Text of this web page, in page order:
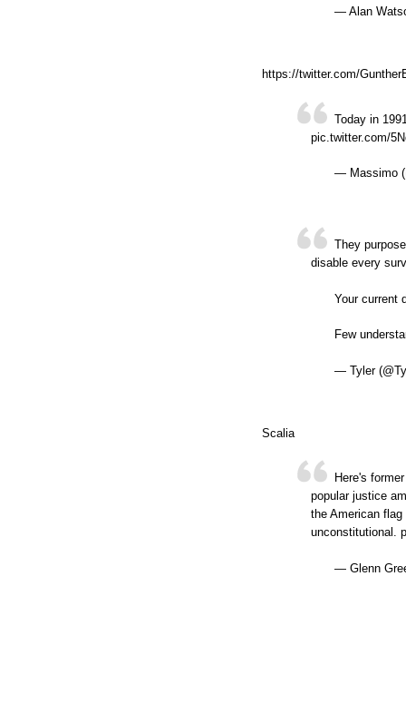
— Alan
https://twitter.com/
Today in
pic.twitter.com/
— Massimo
They
disable every
Your current
Few
— Tyler
Scalia
Here's
popular justice
the American
unconstitutional.
— Glenn